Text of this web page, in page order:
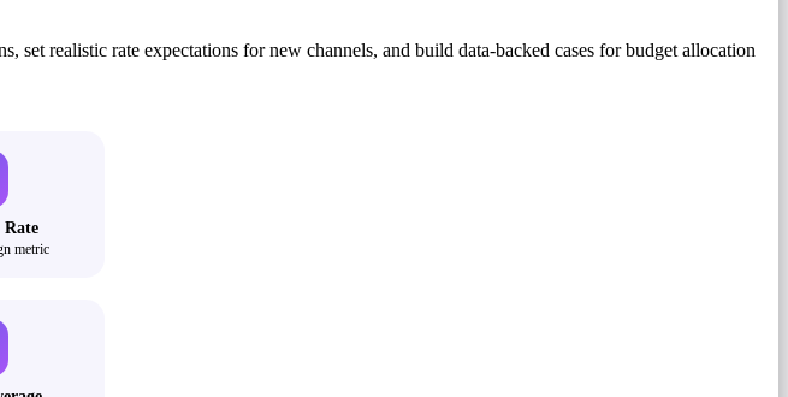
set realistic rate expectations for new channels, and build data-backed cases for budget allocation
metric